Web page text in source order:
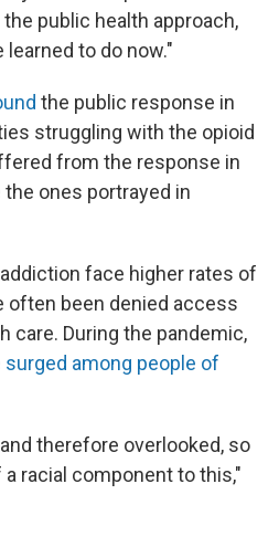
public health approach,
to do now."
the public response in
struggling with the opioid
from the response in
ones portrayed in
face higher rates of
often been denied access
care. During the pandemic,
among people of
therefore overlooked, so
racial component to this,"